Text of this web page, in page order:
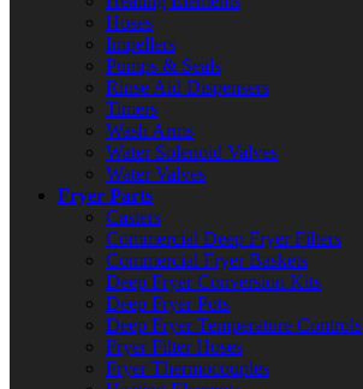
Hoses
Impellers
Pumps & Seals
Rinse Aid Dispensers
Timers
Wash Arms
Water Solenoid Valves
Water Valves
Fryer Parts
Casters
Commercial Deep Fryer Filters
Commercial Fryer Baskets
Deep Fryer Conversion Kits
Deep Fryer Pots
Deep Fryer Temperature Controls
Fryer Filter Hoses
Fryer Thermocouples